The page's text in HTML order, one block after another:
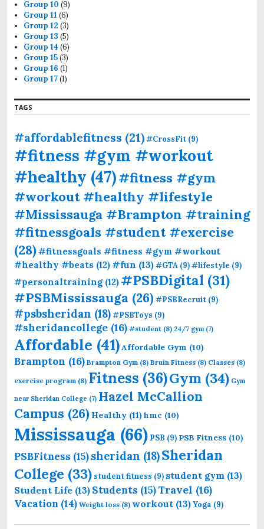
Group 10 (9)
Group 11 (6)
Group 12 (3)
Group 13 (5)
Group 14 (6)
Group 15(3)
Group 16 (1)
Group 17(1)
TAGS
#affordablefitness (21)#CrossFit (9)
#fitness #gym #workout
#healthy (47)#fitness #gym
#workout #healthy #lifestyle
#Mississauga #Brampton #training
#fitnessgoals #student #exercise
(28)#fitnessgoals #fitness #gym #workout
#healthy #beats (12)#fun (13)#GTA (9)#lifestyle (9)
#personaltraining(12) #PSBDigital (31)
#PSBMississauga (26)#PSBRecruit (9)
#psbsheridan (18)#PSBToys (9)
#sheridancollege (16) #student (8) 24/7 gym(7)
Affordable (41)Affordable Gym (10)
Brampton (16) Brampton Gym (8) Bruin Fitness (8) Classes (8)
exercise program (8) Fitness (36)Gym (34) Gym
near Sheridan College (7) Hazel McCallion
Campus (26) Healthy (11) hmc (10)
Mississauga (66) PSB (9) PSB Fitness (10)
PSBFitness (15)sheridan (18)Sheridan
College (33) student fitness (9) student gym (13)
Student Life (13) Students (15)Travel (16)
Vacation (14) Weight loss (8) workout (13)Yoga (9)